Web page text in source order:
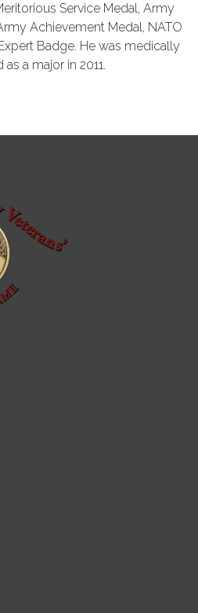
Service Medal, Army
Achievement Medal, NATO
Badge. He was medically
a major in 2011.